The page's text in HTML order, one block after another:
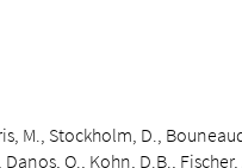
M., Stockholm, D.,
O., Kohn, D.B.,